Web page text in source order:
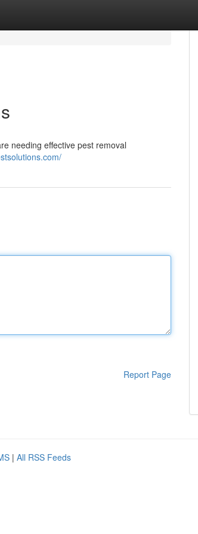
needing effective pest removal
Report Page
| All RSS Feeds